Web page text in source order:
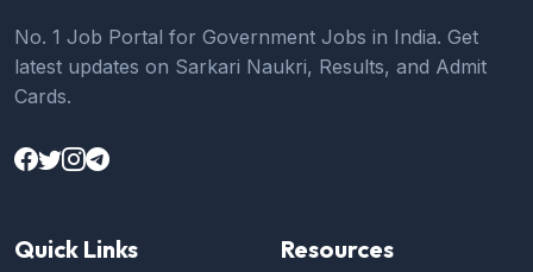
No. 1 Job Portal for Government Jobs in India. Get
latest updates on Sarkari Naukri, Results, and Admit
Cards.
Quick Links Resources